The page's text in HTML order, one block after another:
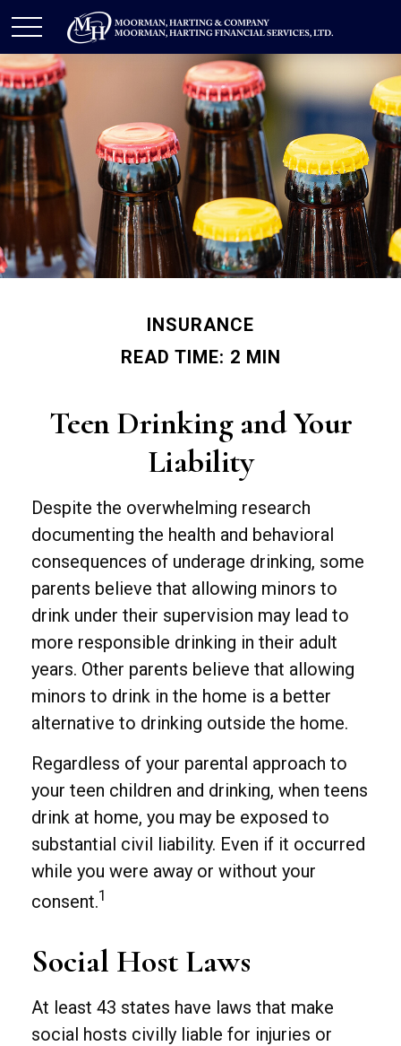
INSURANCE
READ TIME: 2 MIN
Teen Drinking and Your
Liability
Despite the overwhelming research
documenting the health and behavioral
consequences of underage drinking, some
parents believe that allowing minors to
drink under their supervision may lead to
more responsible drinking in their adult
years. Other parents believe that allowing
minors to drink in the home is a better
alternative to drinking outside the home.
Regardless of your parental approach to
your teen children and drinking, when teens
drink at home, you may be exposed to
substantial civil liability. Even if it occurred
while you were away or without your
consent.1
Social Host Laws
At least 43 states have laws that make
social hosts civilly liable for injuries or